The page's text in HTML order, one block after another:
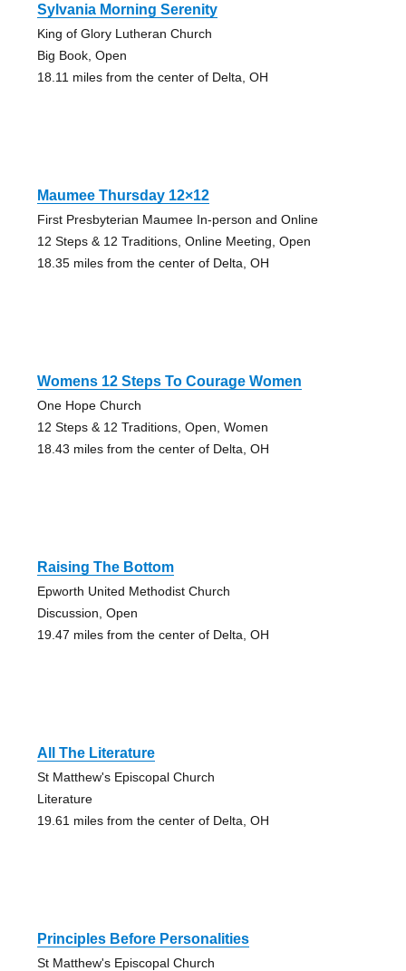
Sylvania Morning Serenity
King of Glory Lutheran Church
Big Book, Open
18.11 miles from the center of Delta, OH
Maumee Thursday 12×12
First Presbyterian Maumee In-person and Online
12 Steps & 12 Traditions, Online Meeting, Open
18.35 miles from the center of Delta, OH
Womens 12 Steps To Courage Women
One Hope Church
12 Steps & 12 Traditions, Open, Women
18.43 miles from the center of Delta, OH
Raising The Bottom
Epworth United Methodist Church
Discussion, Open
19.47 miles from the center of Delta, OH
All The Literature
St Matthew's Episcopal Church
Literature
19.61 miles from the center of Delta, OH
Principles Before Personalities
St Matthew's Episcopal Church